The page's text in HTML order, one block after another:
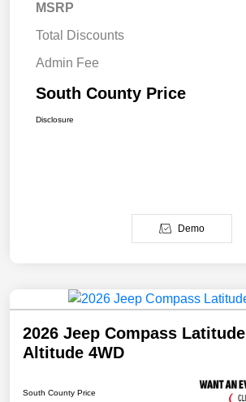
MSRP
Total Discounts
Admin Fee
South County Price
Disclosure
Demo
2026 Jeep Compass Latitude
Altitude 4WD
South County Price